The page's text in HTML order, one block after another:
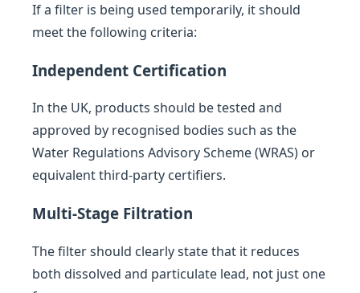
If a filter is being used temporarily, it should
meet the following criteria:
Independent Certification
In the UK, products should be tested and
approved by recognised bodies such as the
Water Regulations Advisory Scheme (WRAS) or
equivalent third-party certifiers.
Multi-Stage Filtration
The filter should clearly state that it reduces
both dissolved and particulate lead, not just one